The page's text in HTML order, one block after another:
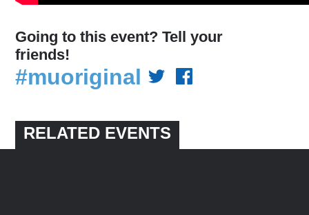
Going to this event? Tell your
friends!
#muoriginal
RELATED EVENTS